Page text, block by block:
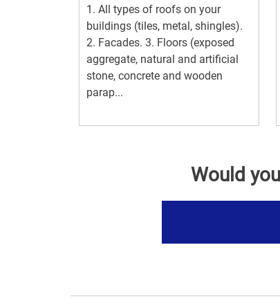
1. All types of roofs on your
buildings (tiles, metal, shingles).
2. Facades. 3. Floors (exposed
aggregate, natural and artificial
stone, concrete and wooden
parap...
Would